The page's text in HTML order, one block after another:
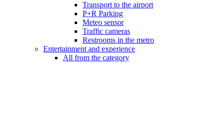
Transport to the airport
P+R Parking
Meteo sensor
Traffic cameras
Restrooms in the metro
Entertainment and experience
All from the category